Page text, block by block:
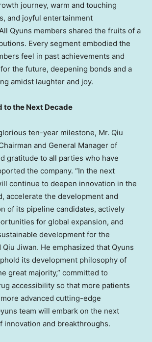
journey, warm and touching
and joyful entertainment
Qyuns members shared the fruits of a
Every segment embodied the
feel in past achievements and
the future, deepening bonds and a
amidst laughter and joy.
to the Next Decade
ten-year milestone, Mr. Qiu
and General Manager of
gratitude to all parties who have
the company. “In the next
continue to deepen innovation in the
accelerate the development and
of its pipeline candidates, actively
for global expansion, and
development for the
Qiu Jiwan. He emphasized that Qyuns
its development philosophy of
great majority,” committed to
accessibility so that more patients
advanced cutting-edge
team will embark on the next
innovation and breakthroughs.